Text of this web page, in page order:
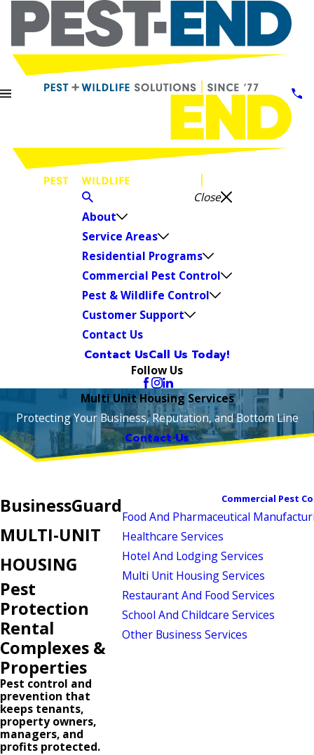
Close
About
Service Areas
Residential Programs
Commercial Pest Control
Pest & Wildlife Control
Customer Support
Contact Us
Contact UsCall Us Today!
Follow Us
Multi Unit Housing Services
Protecting Your Business, Reputation, and Bottom Line
Contact Us
BusinessGuard
MULTI-UNIT
HOUSING
Pest
Protection
Rental
Complexes &
Properties
Pest control and
prevention that
keeps tenants,
property owners,
managers, and
profits protected.
Commercial Pest
Food And Pharmaceutical
Healthcare Services
Hotel And Lodging Services
Multi Unit Housing Services
Restaurant And Food Services
School And Childcare Services
Other Business Services